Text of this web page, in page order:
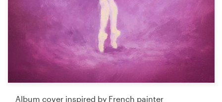
Album cover inspired by French painter